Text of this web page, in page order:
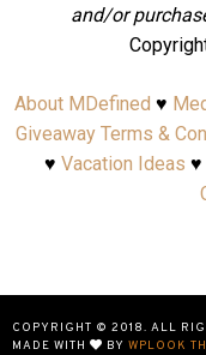
and/or
About MDefined ♥
Giveaway Terms &
♥ Vacation Ideas ♥
COPYRIGHT © 2018. ALL
MADE WITH
BY WPLOOK